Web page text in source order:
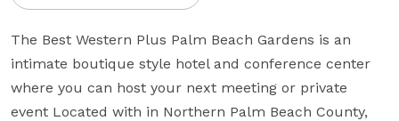
The Best Western Plus Palm Beach Gardens is an
intimate boutique style hotel and conference center
where you can host your next meeting or private
event Located with in Northern Palm Beach County,